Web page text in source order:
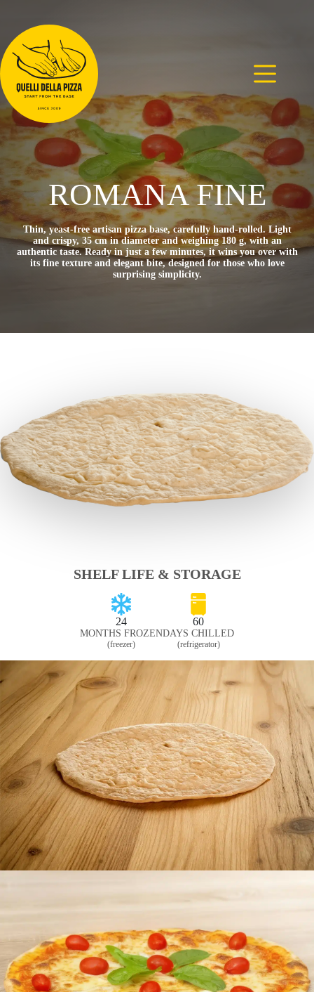
content
ROMANA FINE
Thin, yeast-free artisan pizza base, carefully hand-rolled. Light
and crispy, 35 cm in diameter and weighing 180 g, with an
authentic taste. Ready in just a few minutes, it wins you over with
its fine texture and elegant bite, designed for those who love
surprising simplicity.
SHELF LIFE & STORAGE
24
MONTHS FROZEN
(freezer)
60
DAYS CHILLED
(refrigerator)